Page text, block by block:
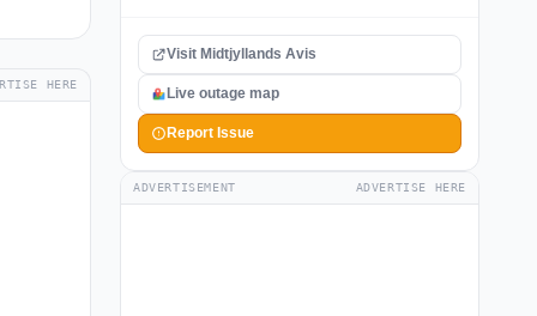
HERE
Visit Midtjyllands Avis
Live outage map
Report Issue
ADVERTISEMENT ADVERTISE HERE